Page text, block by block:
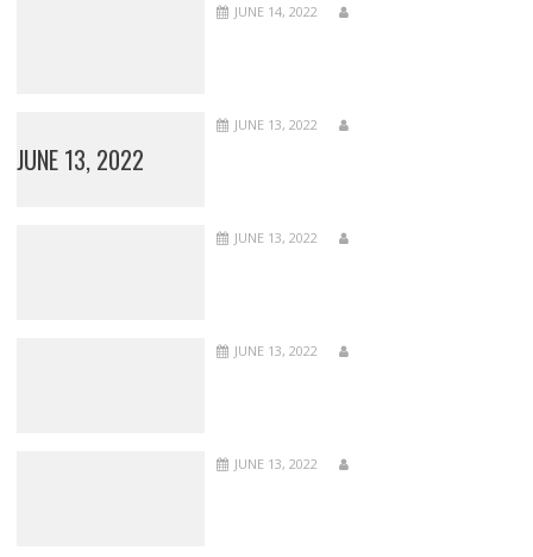
JUNE 14, 2022
JUNE 13, 2022
JUNE 13, 2022
JUNE 13, 2022
JUNE 13, 2022
JUNE 13, 2022